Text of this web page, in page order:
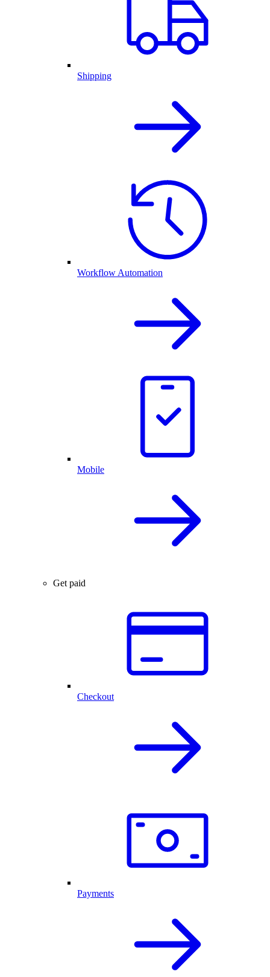
Shipping
Workflow Automation
Mobile
Get paid
Checkout
Payments